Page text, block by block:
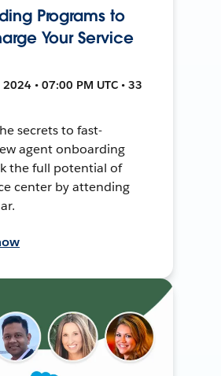
Programs to
Your Service
• 07:00 PM UTC • 33
secrets to fast-
agent onboarding
the full potential of
center by attending